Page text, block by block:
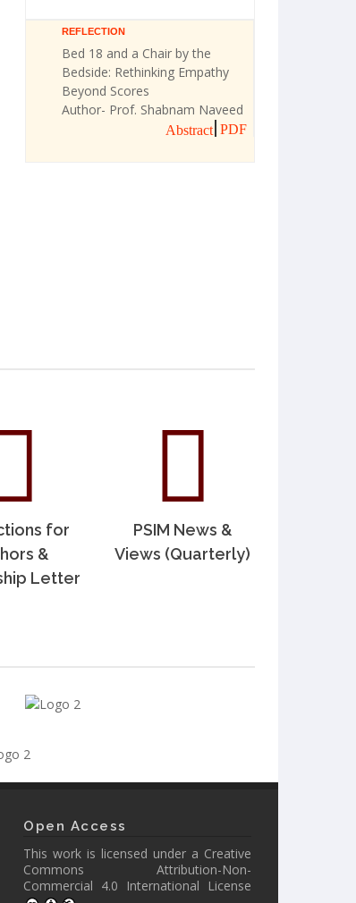
REFLECTION
Bed 18 and a Chair by the
Bedside: Rethinking Empathy
Beyond Scores
Author- Prof. Shabnam Naveed
Abstract PDF
for
&
Letter
PSIM News &
Views (Quarterly)
Open Access
This work is licensed under a Creative
Commons Attribution-Non-
Commercial 4.0 International License